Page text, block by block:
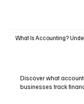
What Is Accounting?
Discover what
businesses track